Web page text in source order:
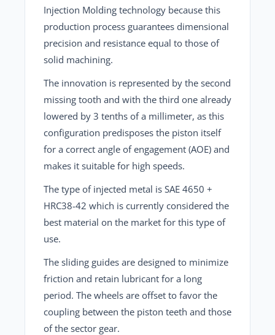
Injection Molding technology because this
production process guarantees dimensional
precision and resistance equal to those of
solid machining.
The innovation is represented by the second
missing tooth and with the third one already
lowered by 3 tenths of a millimeter, as this
configuration predisposes the piston itself
for a correct angle of engagement (AOE) and
makes it suitable for high speeds.
The type of injected metal is SAE 4650 +
HRC38-42 which is currently considered the
best material on the market for this type of
use.
The sliding guides are designed to minimize
friction and retain lubricant for a long
period. The wheels are offset to favor the
coupling between the piston teeth and those
of the sector gear.